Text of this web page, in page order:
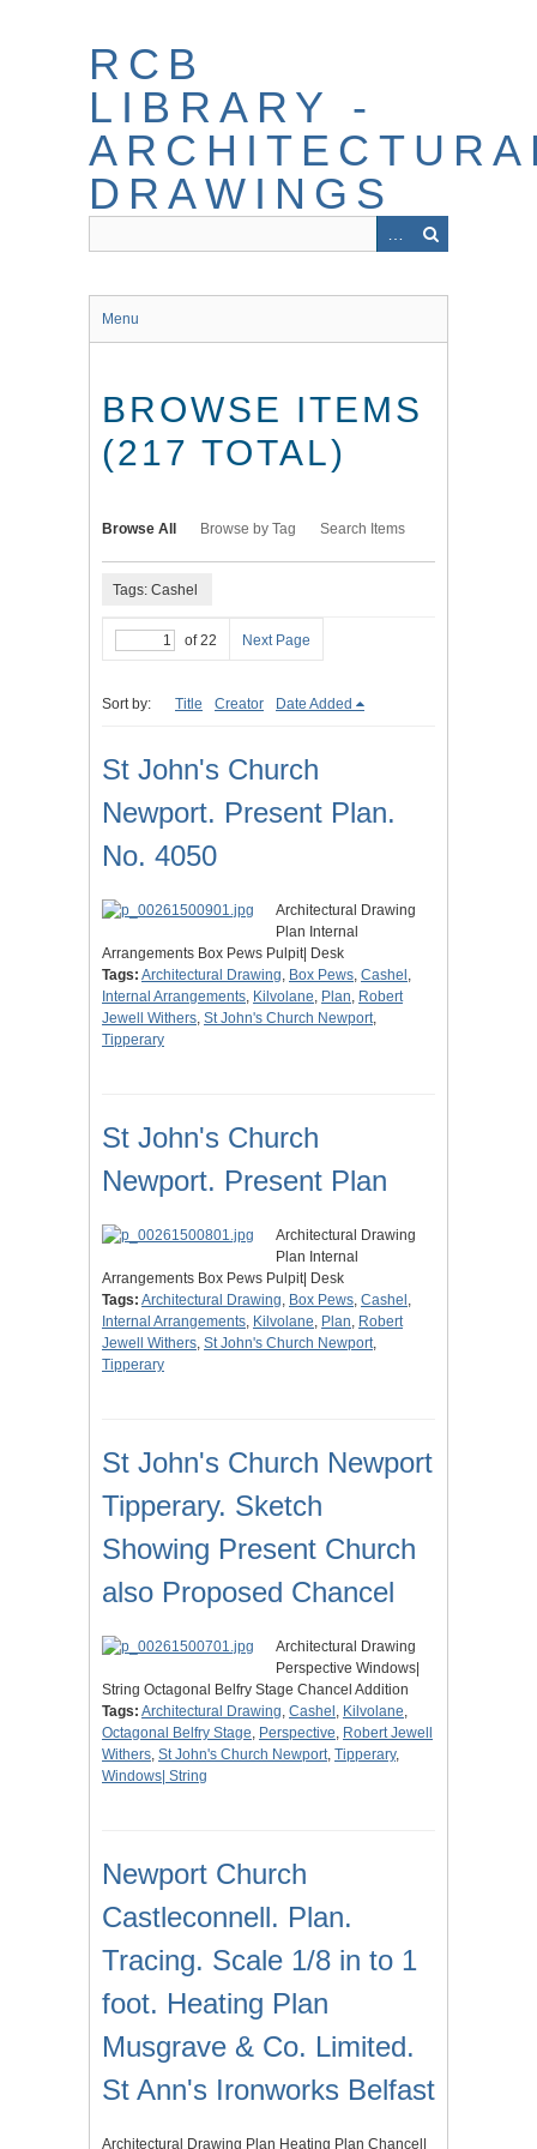
RCB
LIBRARY -
DRAWINGS
Menu
BROWSE ITEMS
(217 TOTAL)
Browse All Browse by Tag Search Items
Tags: Cashel
of 22 Next Page
Sort by: Title Creator Date Added
St John's Church
Newport. Present Plan.
No. 4050
Architectural Drawing
Plan Internal
Arrangements Box Pews Pulpit| Desk
Tags: Architectural Drawing, Box Pews, Cashel ,
Internal Arrangements, Kilvolane, Plan, Robert
Jewell Withers, St John's Church Newport,
Tipperary
St John's Church
Newport. Present Plan
Architectural Drawing
Plan Internal
Arrangements Box Pews Pulpit| Desk
Tags: Architectural Drawing, Box Pews, Cashel ,
Internal Arrangements, Kilvolane, Plan, Robert
Jewell Withers, St John's Church Newport,
Tipperary
St John's Church Newport
Tipperary. Sketch
Showing Present Church
also Proposed Chancel
Architectural Drawing
Perspective Windows|
String Octagonal Belfry Stage Chancel Addition
Tags: Architectural Drawing, Cashel , Kilvolane,
Octagonal Belfry Stage, Perspective, Robert Jewell
Withers, St John's Church Newport, Tipperary,
Windows| String
Newport Church
Castleconnell. Plan.
Tracing. Scale 1/8 in to 1
foot. Heating Plan
Musgrave & Co. Limited.
St Ann's Ironworks Belfast
Architectural Drawing Plan Heating Plan Chancel|